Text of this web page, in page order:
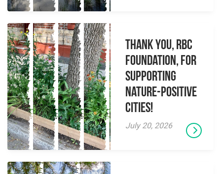
Thank you, RBC
Foundation, for
supporting
Nature-Positive
Cities!
July 20, 2026